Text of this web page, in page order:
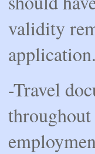
validity
-Travel